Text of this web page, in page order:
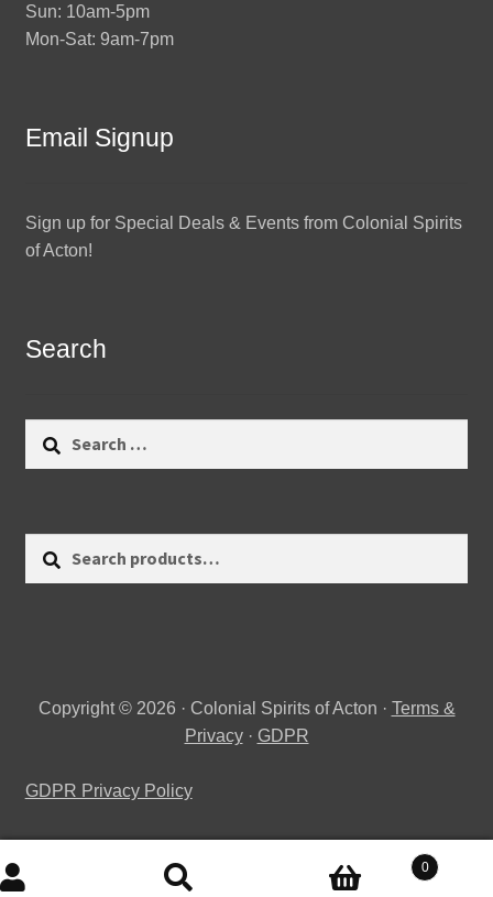
Sun: 10am-5pm
Mon-Sat: 9am-7pm
Email Signup
Sign up for Special Deals & Events from Colonial Spirits
of Acton!
Search
Search
Copyright © 2026 · Colonial Spirits of Acton · Terms &
Privacy· GDPR
GDPR Privacy Policy
Search
Search
0